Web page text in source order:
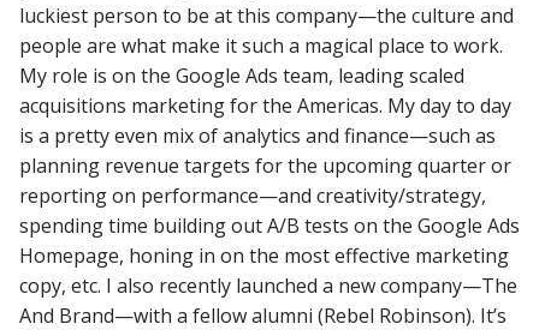
luckiest person to be at this company—the culture and
people are what make it such a magical place to work.
My role is on the Google Ads team, leading scaled
acquisitions marketing for the Americas. My day to day
is a pretty even mix of analytics and finance—such as
planning revenue targets for the upcoming quarter or
reporting on performance—and creativity/strategy,
spending time building out A/B tests on the Google Ads
Homepage, honing in on the most effective marketing
copy, etc. I also recently launched a new company—The
And Brand—with a fellow alumni (Rebel Robinson). It’s